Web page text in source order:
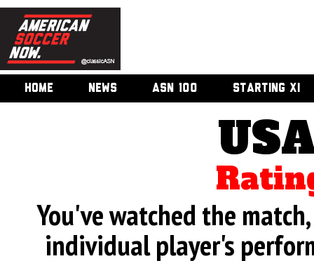
HOME NEWS ASN 100 STARTING XI
You've watched the
individual player's